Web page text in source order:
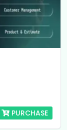
PURCHASE